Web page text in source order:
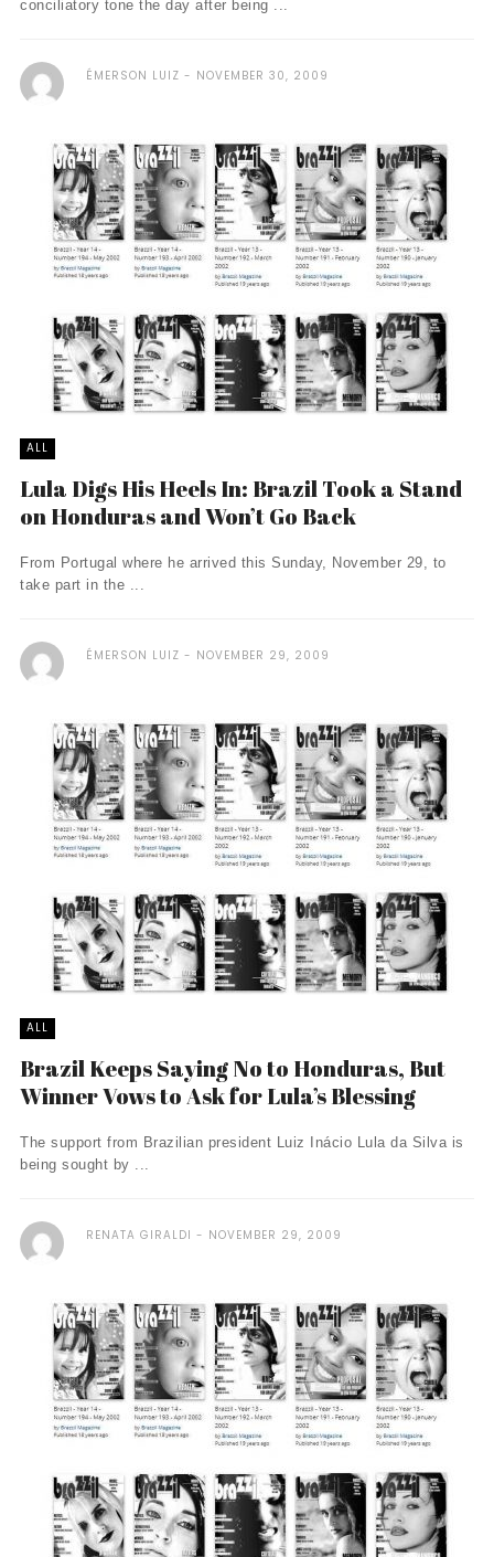
conciliatory tone the day after being ...
ÉMERSON LUIZ NOVEMBER 30, 2009
ALL
Lula Digs His Heels In: Brazil Took a Stand
on Honduras and Won’t Go Back
From Portugal where he arrived this Sunday, November 29, to
take part in the ...
ÉMERSON LUIZ NOVEMBER 29, 2009
ALL
Brazil Keeps Saying No to Honduras, But
Winner Vows to Ask for Lula’s Blessing
The support from Brazilian president Luiz Inácio Lula da Silva is
being sought by ...
RENATA GIRALDI NOVEMBER 29, 2009